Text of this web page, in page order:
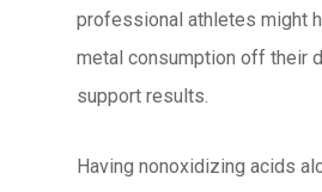
professional athletes might
metal consumption off their
support results.
Having nonoxidizing acids